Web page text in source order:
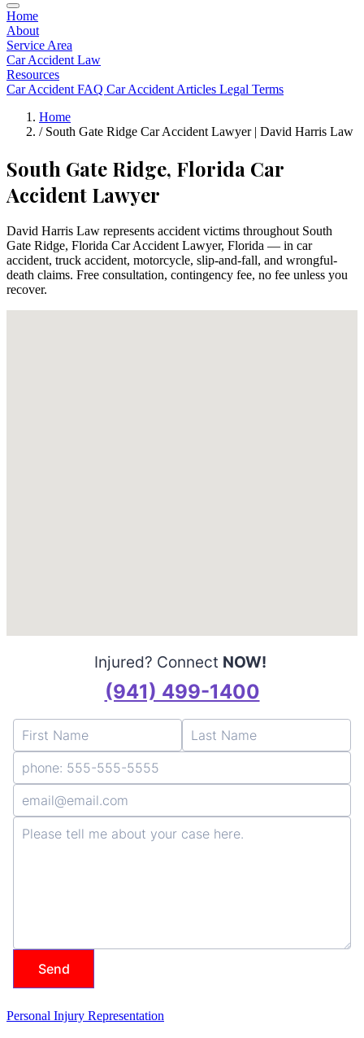
Home
About
Service Area
Car Accident Law
Resources
Car Accident FAQ Car Accident Articles Legal Terms
Home
/ South Gate Ridge Car Accident Lawyer | David Harris Law
South Gate Ridge, Florida Car
Accident Lawyer
David Harris Law represents accident victims throughout South
Gate Ridge, Florida Car Accident Lawyer, Florida — in car
accident, truck accident, motorcycle, slip-and-fall, and wrongful-
death claims. Free consultation, contingency fee, no fee unless you
recover.
Personal Injury Representation